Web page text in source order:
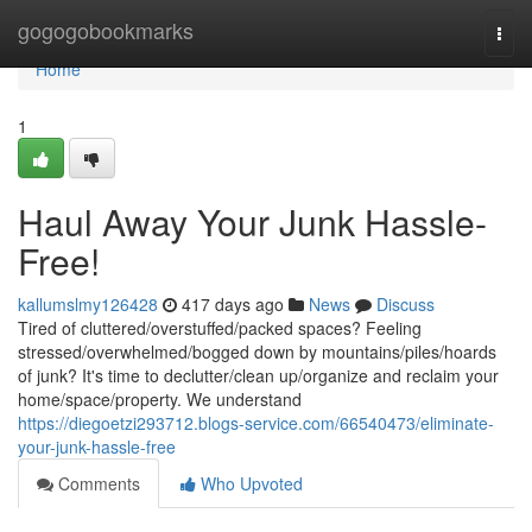
gogogobookmarks
Home
Home
1
Haul Away Your Junk Hassle-
Free!
kallumslmy126428 417 days ago News
Discuss
Tired of cluttered/overstuffed/packed spaces? Feeling
stressed/overwhelmed/bogged down by mountains/piles/hoards
of junk? It's time to declutter/clean up/organize and reclaim your
home/space/property. We understand
https://diegoetzi293712.blogs-service.com/66540473/eliminate-
your-junk-hassle-free
Comments
Who Upvoted